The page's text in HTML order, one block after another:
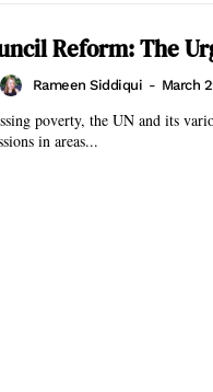
Reform: The
Rameen Siddiqui - March
poverty, the UN and its
in areas...